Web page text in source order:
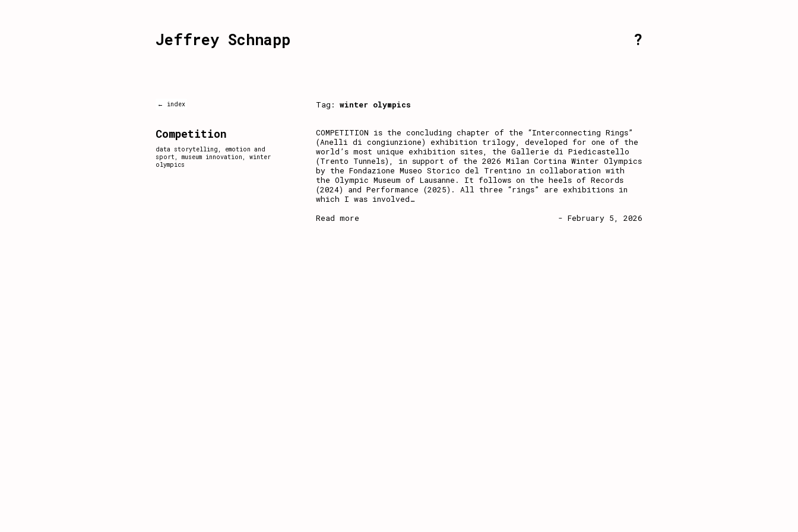
Jeffrey Schnapp ?
← index Tag: winter olympics
COMPETITION is the concluding chapter of the “Interconnecting Rings”
(Anelli di congiunzione) exhibition trilogy, developed for one of the
world’s most unique exhibition sites, the Gallerie di Piedicastello
(Trento Tunnels), in support of the 2026 Milan Cortina Winter Olympics
by the Fondazione Museo Storico del Trentino in collaboration with
the Olympic Museum of Lausanne. It follows on the heels of Records
(2024) and Performance (2025). All three “rings” are exhibitions in
which I was involved…
Read more
- February 5, 2026
Competition
data storytelling , emotion and
sport , museum innovation , winter
olympics